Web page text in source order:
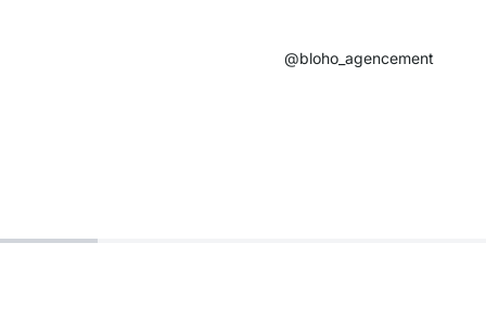
@bloho_agencement​